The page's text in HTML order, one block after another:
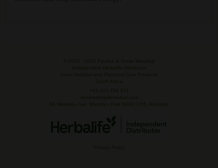
2026 Pauline & Steve Maszlagi
Independent Herbalife Distributor
Inner Nutrition and Personal Care Products
South Africa
+61 425 458 971
service@mylifeherbal.com
64 Westway Ave, Marsden Park NSW 2765, Australia